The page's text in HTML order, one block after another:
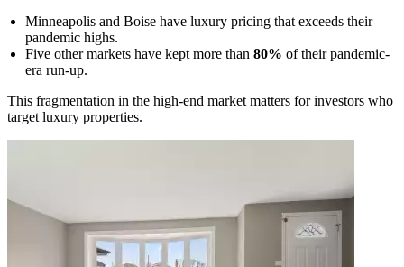
Minneapolis and Boise have luxury pricing that exceeds their
pandemic highs.
Five other markets have kept more than 80% of their pandemic-
era run-up.
This fragmentation in the high-end market matters for investors who
target luxury properties.